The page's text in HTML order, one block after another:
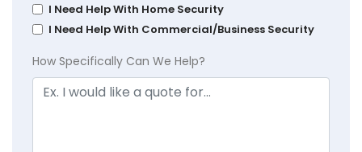
I Need Help With Home Security
I Need Help With Commercial/Business Security
How Specifically Can We Help?